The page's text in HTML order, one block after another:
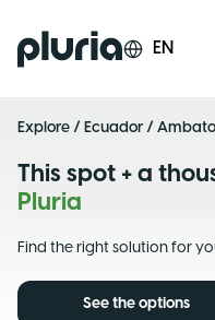
Logo Pluria EN
Explore / Ecuador / Ambato
This spot + a
Pluria
Find the right solution for
See the options